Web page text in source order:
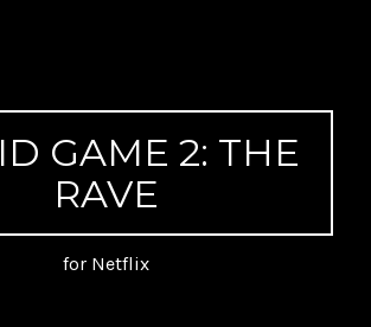
GAME 2: THE
RAVE
for Netflix